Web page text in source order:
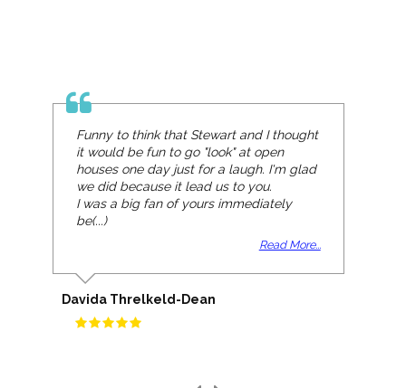
Funny to think that Stewart and I thought
it would be fun to go "look" at open
houses one day just for a laugh. I'm glad
we did because it lead us to you.
I was a big fan of yours immediately
be(...)
Read More...
Davida Threlkeld-Dean